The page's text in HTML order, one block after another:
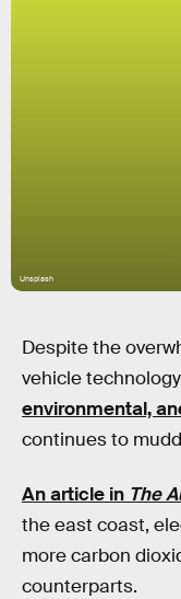
Unsplash
Despite the
vehicle
environmental,
continues to
An article in The
the east coast,
more carbon
counterparts.